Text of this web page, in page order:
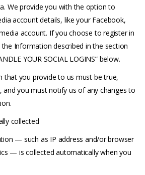
We provide you with the option to
account details, like your Facebook,
account. If you choose to register in
Information described in the section
YOUR SOCIAL LOGINS” below.
that you provide to us must be true,
and you must notify us of any changes to
collected
— such as IP address and/or browser
— is collected automatically when you